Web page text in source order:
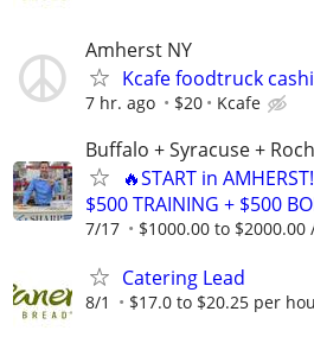
Amherst NY
Kcafe foodtruck
7 hr. ago $20 Kcafe
Buffalo + Syracuse +
🔥START in
$500 TRAINING + $500
7/17 $1000.00 to $2000.00
Catering Lead
8/1 $17.0 to $20.25 per